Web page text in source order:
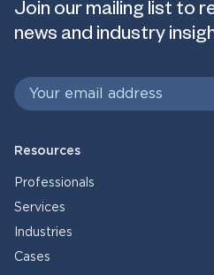
Join our mailing list to
news and industry
Resources
Professionals
Services
Industries
Cases